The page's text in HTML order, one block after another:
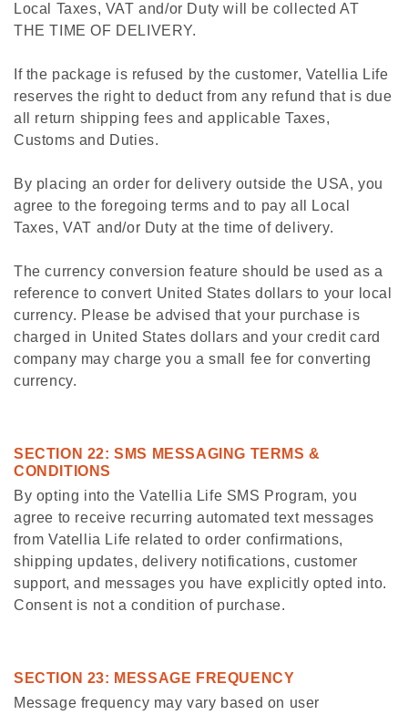
Local Taxes, VAT and/or Duty will be collected AT
THE TIME OF DELIVERY.
If the package is refused by the customer, Vatellia Life
reserves the right to deduct from any refund that is due
all return shipping fees and applicable Taxes,
Customs and Duties.
By placing an order for delivery outside the USA, you
agree to the foregoing terms and to pay all Local
Taxes, VAT and/or Duty at the time of delivery.
The currency conversion feature should be used as a
reference to convert United States dollars to your local
currency. Please be advised that your purchase is
charged in United States dollars and your credit card
company may charge you a small fee for converting
currency.
SECTION 22: SMS MESSAGING TERMS &
CONDITIONS
By opting into the Vatellia Life SMS Program, you
agree to receive recurring automated text messages
from Vatellia Life related to order confirmations,
shipping updates, delivery notifications, customer
support, and messages you have explicitly opted into.
Consent is not a condition of purchase.
SECTION 23: MESSAGE FREQUENCY
Message frequency may vary based on user